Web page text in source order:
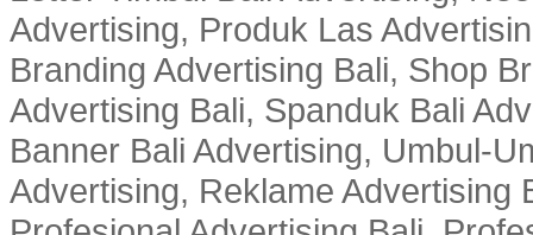
Advertising, Produk Las
Branding Advertising Bali, Shop
Advertising Bali, Spanduk Bali
Banner Bali Advertising, Umbul-
Advertising, Reklame Advertising